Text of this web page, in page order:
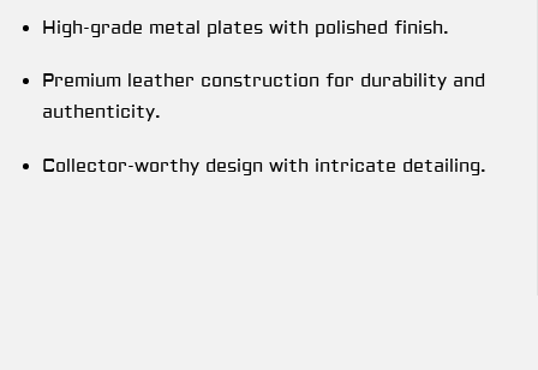
High-grade metal plates with polished finish.
Premium leather construction for durability and
authenticity.
Collector-worthy design with intricate detailing.